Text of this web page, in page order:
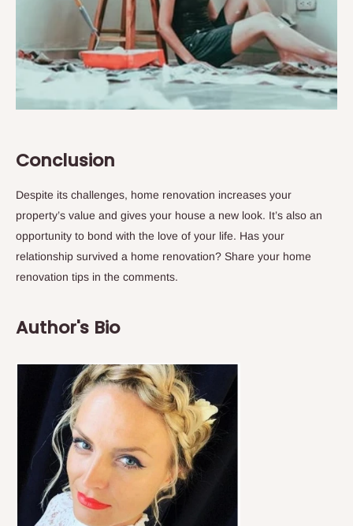
Conclusion
Despite its challenges, home renovation increases your
property’s value and gives your house a new look. It’s also an
opportunity to bond with the love of your life. Has your
relationship survived a home renovation? Share your home
renovation tips in the comments.
Author's Bio